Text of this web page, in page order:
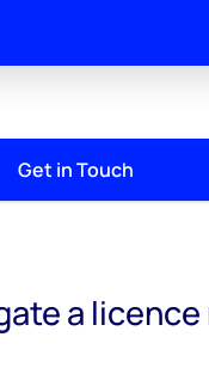
Get in Touch
a